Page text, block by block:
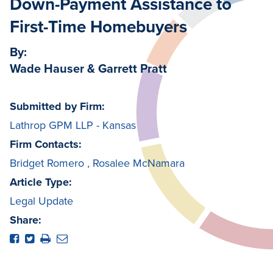
Down-Payment Assistance to
First-Time Homebuyers
By:
Wade Hauser & Garrett Pratt
Submitted by Firm:
Lathrop GPM LLP - Kansas
Firm Contacts:
Bridget Romero , Rosalee McNamara
Article Type:
Legal Update
Share: